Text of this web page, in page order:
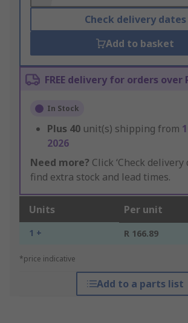
Check delivery dates
Add to basket
FREE delivery for orders over
In Stock
Plus 40 unit(s) shipping from
2026
Need more? Click ‘Check delivery
find extra stock and lead times.
Units Per unit
1 + R 166.89
*price indicative
Add to a parts list